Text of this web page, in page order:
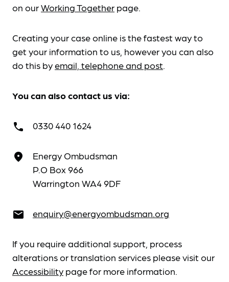
on ourWorking Together page.
Creating your case online is the fastest way to
get your information to us, however you can also
do this byemail, telephone and post.
You can also contact us via:
call 0330 440 1624
place
Energy Ombudsman
P.O Box 966
Warrington WA4 9DF
email enquiry@energyombudsman.org
If you require additional support, process
alterations or translation services please visit our
Accessibility page for more information.